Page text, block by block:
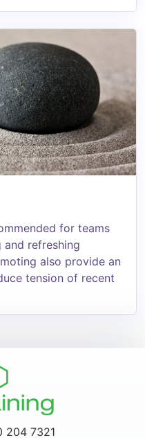
for teams
and refreshing
also provide an
tension of recent
204 7321